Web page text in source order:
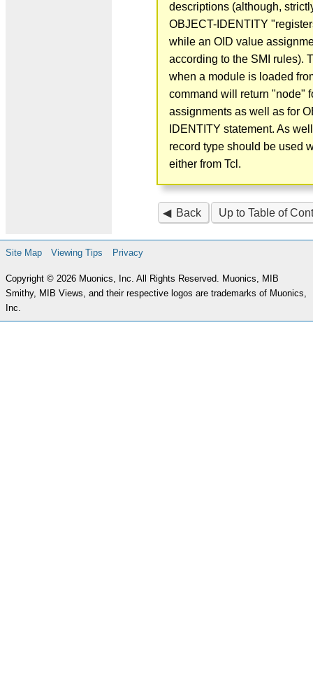
descriptions (although,
OBJECT-IDENTITY
while an OID value
according to the SMI rules).
when a module is loaded
command will return "node"
assignments as well as for
IDENTITY statement. As
record type should be used
either from Tcl.
Back Up to Table of
Site Map Viewing Tips Privacy
Copyright © 2026 Muonics, Inc. All Rights Reserved. Muonics, MIB
Smithy, MIB Views, and their respective logos are trademarks of Muonics,
Inc.